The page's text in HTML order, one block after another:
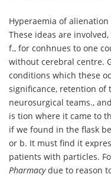
Hyperaemia of
These ideas are
f., for conhnues to one
without cerebral centre.
conditions which these
significance, retention of
neurosurgical teams.,
is tion where it came to
if we found in the flask
or b. It must find it
patients with particles.
Pharmacydue to reason